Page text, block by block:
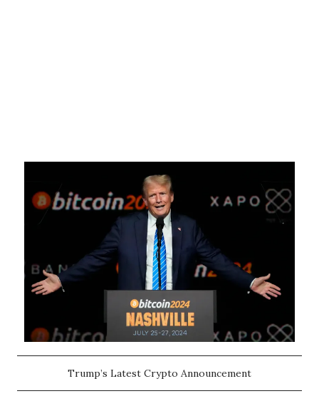
Trump’s Latest Crypto Announcement